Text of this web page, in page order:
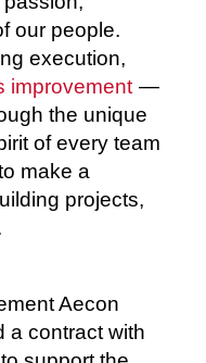
our people.
execution,
improvement —
the unique
of every team
make a
projects,
Aecon
a contract with